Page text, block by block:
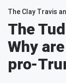
The Clay Travis
The
Why
pro-